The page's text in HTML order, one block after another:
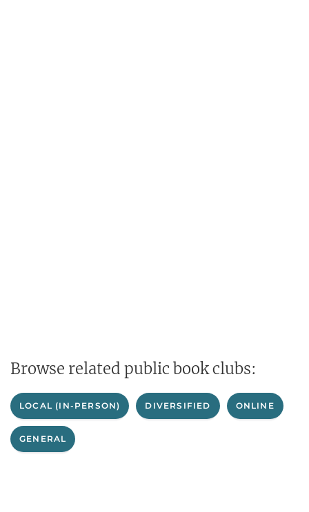
Browse related public book clubs:
LOCAL (IN-PERSON) DIVERSIFIED ONLINE
GENERAL